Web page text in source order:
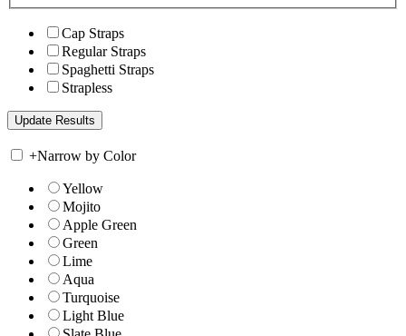
Cap Straps
Regular Straps
Spaghetti Straps
Strapless
+Narrow by Color
Yellow
Mojito
Apple Green
Green
Lime
Aqua
Turquoise
Light Blue